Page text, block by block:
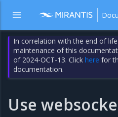
In correlation with the end of life
maintenance of this
of 2024-OCT-13. Clickhere for
documentation.
Use